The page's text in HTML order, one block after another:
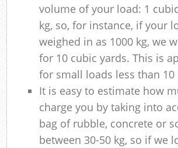
volume of your load: 1
kg, so, for instance, if your
weighed in as 1000 kg, we
for 10 cubic yards. This is
for small loads less than 10
It is easy to estimate how
charge you by taking into
bag of rubble, concrete or
between 30-50 kg, so if we